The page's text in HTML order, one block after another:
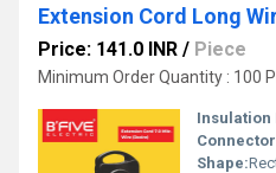
Extension Cord Long
Price: 141.0 INR / Piece
Minimum Order Quantity : 100
Insulation
Shape: